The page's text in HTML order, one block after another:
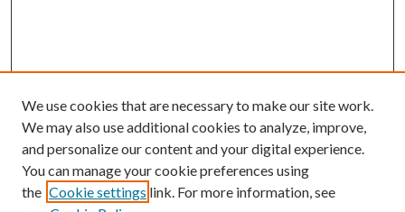
Enter search terms:
We use cookies that are necessary to make our site work.
We may also use additional cookies to analyze, improve,
and personalize our content and your digital experience.
You can manage your cookie preferences using
the Cookie settings link. For more information, see